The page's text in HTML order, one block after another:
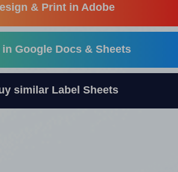
& Print in Adobe
Google Docs & Sheets
similar Label Sheets